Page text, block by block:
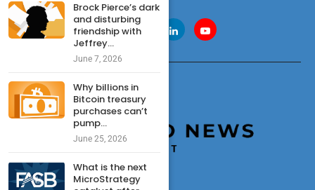
Brock Pierce’s dark
and disturbing
friendship with
Jeffrey...
June 7, 2026
Why billions in
Bitcoin treasury
purchases can’t
pump...
June 25, 2026
What is the next
MicroStrategy